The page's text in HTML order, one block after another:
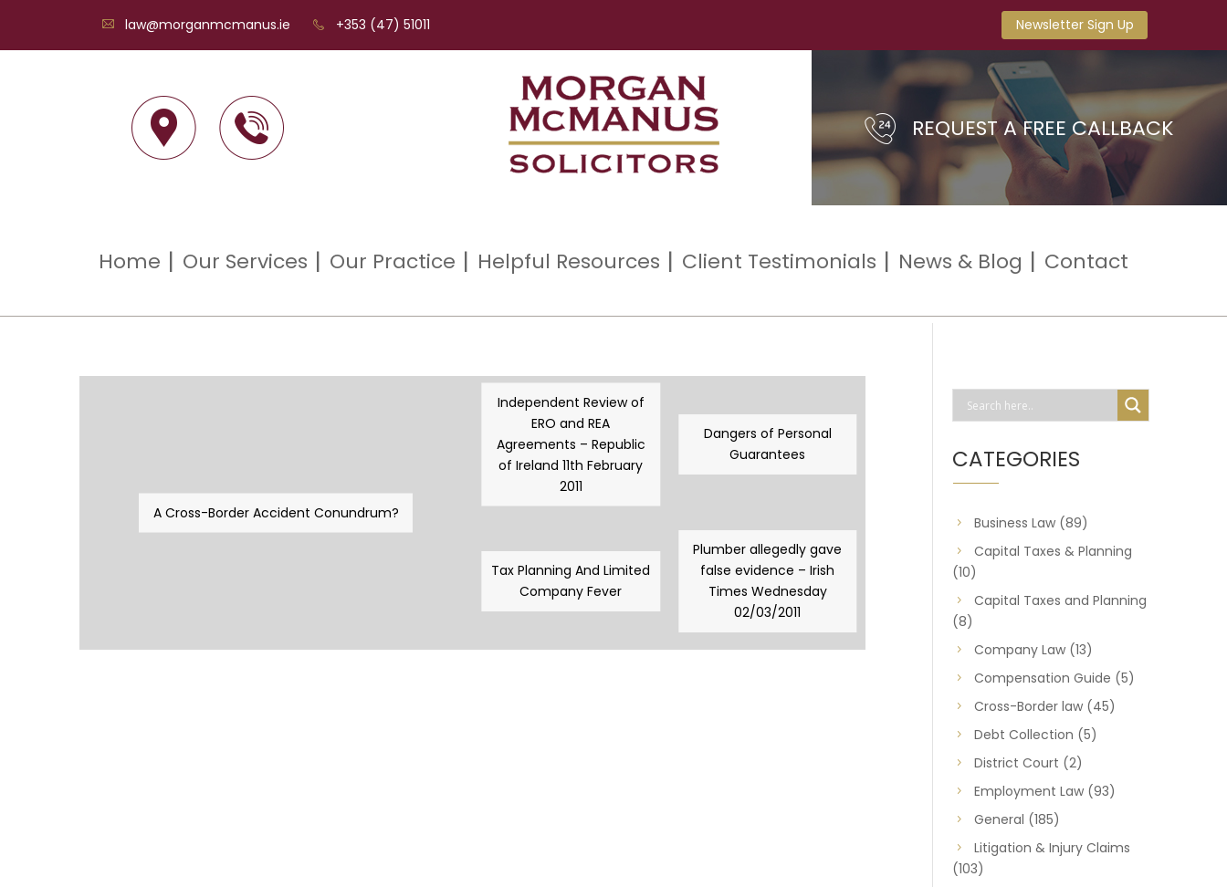
+353 (47) 51011
law@morganmcmanus.ie Newsletter Sign Up
REQUEST A FREE CALLBACK
Home Our Services Our Practice Helpful Resources Client Testimonials News & Blog Contact
A Cross-Border Accident Conundrum?
Independent Review of
ERO and REA
Agreements – Republic
of Ireland 11th February
2011
Dangers of Personal
Guarantees
Tax Planning And Limited
Company Fever
Plumber allegedly gave
false evidence – Irish
Times Wednesday
02/03/2011
CATEGORIES
Business Law(89)
Capital Taxes & Planning
(10)
Capital Taxes and Planning
(8)
Company Law(13)
Compensation Guide (5)
Cross-Border law(45)
Debt Collection (5)
District Court (2)
Employment Law(93)
General (185)
Litigation & Injury Claims
(103)